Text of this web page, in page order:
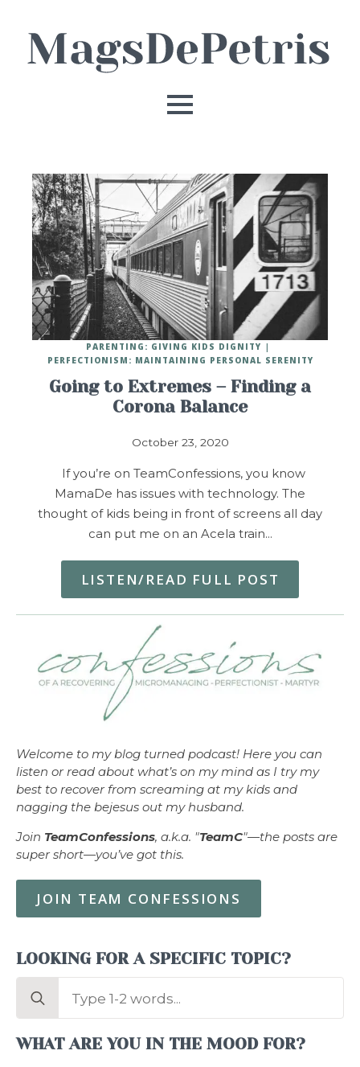
Going to Extremes – Finding a
Corona Balance
October 23, 2020
PARENTING: GIVING KIDS DIGNITY
PERFECTIONISM: MAINTAINING PERSONAL SERENITY
If you’re on TeamConfessions, you know
MamaDe has issues with technology. The
thought of kids being in front of screens all day
can put me on an Acela train…
LISTEN/READ FULL POST
Welcome to my blog turned podcast! Here you can
listen or read about what’s on my mind as I try my
best to recover from screaming at my kids and
nagging the bejesus out my husband.
Join TeamConfessions, a.k.a. "TeamC"—the posts are
super short—you’ve got this.
JOIN TEAM CONFESSIONS
LOOKING FOR A SPECIFIC TOPIC?
Search
WHAT ARE YOU IN THE MOOD FOR?